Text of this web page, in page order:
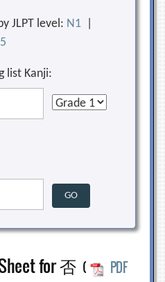
JLPT level: N1
list Kanji:
for 否 (
PDF